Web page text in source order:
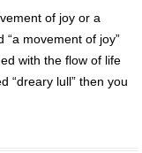
of joy or a
movement of joy”
with the flow of life
“dreary lull” then you